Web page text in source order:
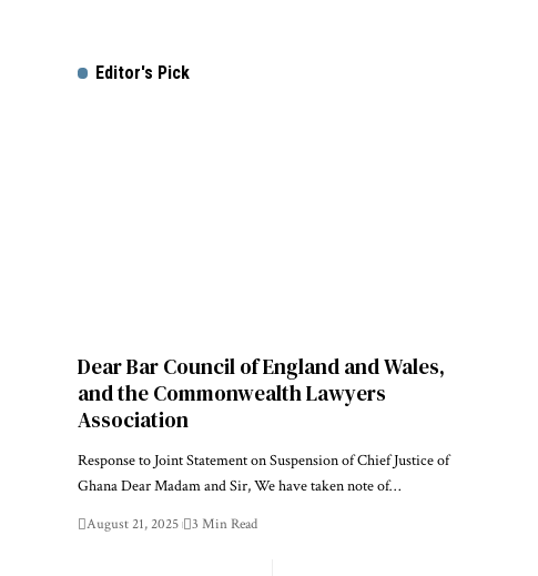
Editor's Pick
Dear Bar Council of England and Wales,
and the Commonwealth Lawyers
Association
Response to Joint Statement on Suspension of Chief Justice of
Ghana Dear Madam and Sir, We have taken note of…
August 21, 2025 3 Min Read